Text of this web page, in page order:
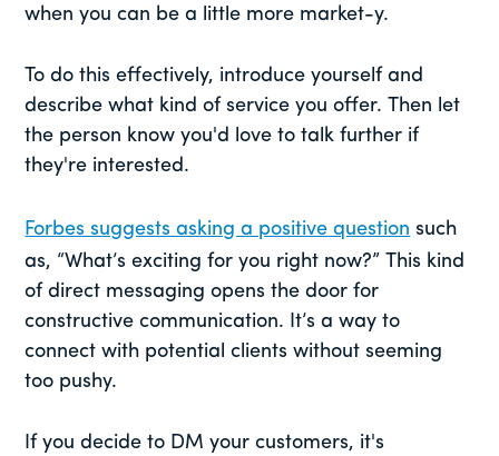
when you can be a little more market-y.
To do this effectively, introduce yourself and
describe what kind of service you offer. Then let
the person know you'd love to talk further if
they're interested.
Forbes suggests asking a positive question such
as, “What’s exciting for you right now?” This kind
of direct messaging opens the door for
constructive communication. It’s a way to
connect with potential clients without seeming
too pushy.
If you decide to DM your customers, it's